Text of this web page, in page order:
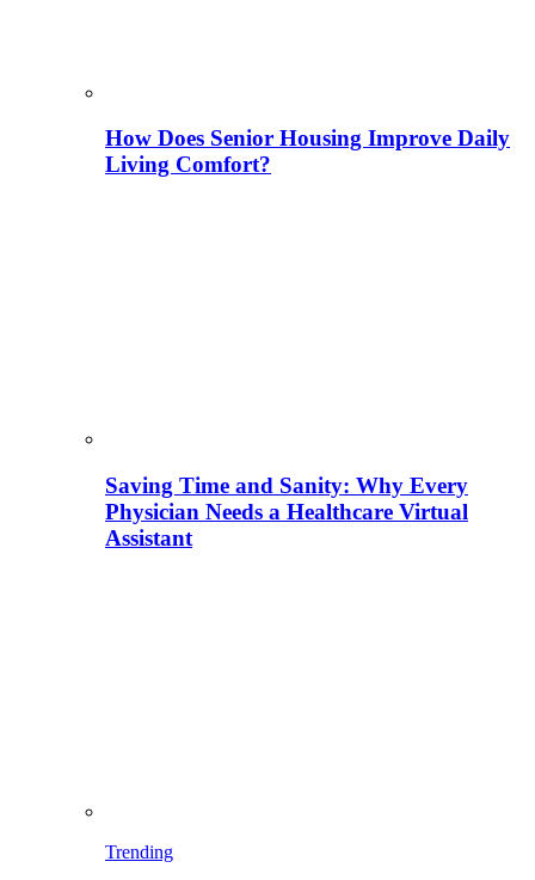
How Does Senior Housing Improve Daily
Living Comfort?
Saving Time and Sanity: Why Every
Physician Needs a Healthcare Virtual
Assistant
Trending